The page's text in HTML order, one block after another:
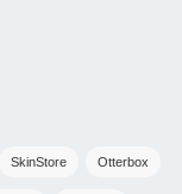
SkinStore Otterbox